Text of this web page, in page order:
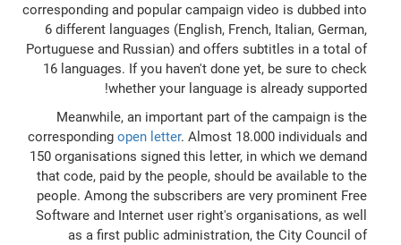
corresponding and popular campaign video is dubbed into
6 different languages (English, French, Italian, German,
Portuguese and Russian) and offers subtitles in a total of
16 languages. If you haven't done yet, be sure to check
whether your language is already supported!
Meanwhile, an important part of the campaign is the
corresponding open letter. Almost 18.000 individuals and
150 organisations signed this letter, in which we demand
that code, paid by the people, should be available to the
people. Among the subscribers are very prominent Free
Software and Internet user right's organisations, as well
as a first public administration, the City Council of